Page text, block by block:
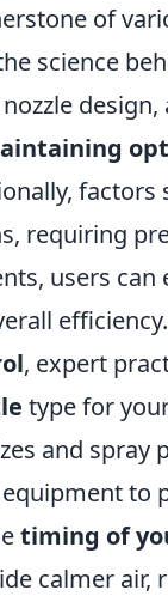
of
science
requiring
users
efficiency.
, expert
type for
and spray
to
timing of
calmer air,